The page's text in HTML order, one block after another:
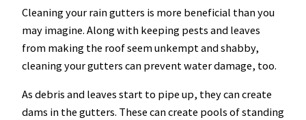
Cleaning your rain gutters is more beneficial than you
may imagine. Along with keeping pests and leaves
from making the roof seem unkempt and shabby,
cleaning your gutters can prevent water damage, too.
As debris and leaves start to pipe up, they can create
dams in the gutters. These can create pools of standing